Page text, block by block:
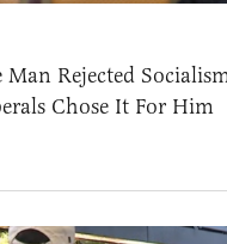
Man Rejected
Chose It For Him